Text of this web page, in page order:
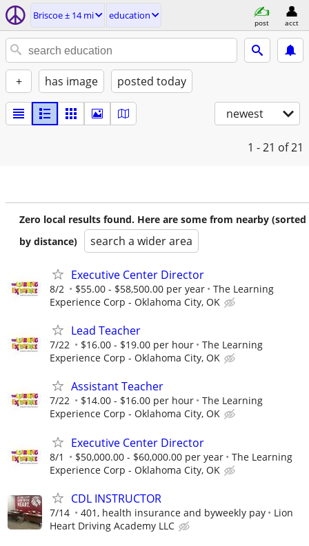
Briscoe ± 14 mi education
post acct
+ has image posted today
newest
1 - 21 of 21
Zero local results found. Here are some from nearby (sorted
by distance)
search a wider area
Executive Center Director
8/2 $55.00 - $58,500.00 per year
The Learning
Experience Corp - Oklahoma City, OK
Lead Teacher
7/22 $16.00 - $19.00 per hour
The Learning
Experience Corp - Oklahoma City, OK
Assistant Teacher
7/22 $14.00 - $16.00 per hour
The Learning
Experience Corp - Oklahoma City, OK
Executive Center Director
8/1 $50,000.00 - $60,000.00 per year
The Learning
Experience Corp - Oklahoma City, OK
CDL INSTRUCTOR
7/14 401, health insurance and byweekly pay
Lion
Heart Driving Academy LLC